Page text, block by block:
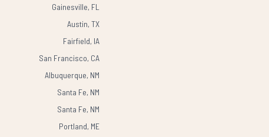
Gainesville, FL
Austin, TX
Fairfield, IA
San Francisco, CA
Albuquerque, NM
Santa Fe, NM
Santa Fe, NM
Portland, ME